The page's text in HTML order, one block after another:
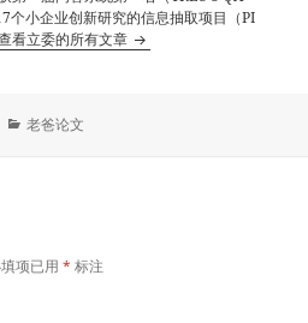
个小企业创新研究的信息抽取项目（PI
看立委的所有文章
分
老爸论文
项已用* 标注